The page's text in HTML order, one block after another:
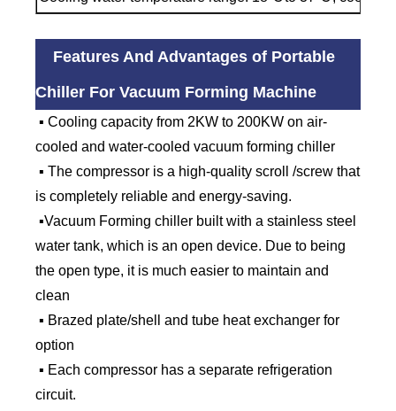
Features And Advantages of Portable
Chiller For Vacuum Forming Machine
▪ Cooling capacity from 2KW to 200KW on air-
cooled and water-cooled vacuum forming chiller
▪ The compressor is a high-quality scroll /screw that
is completely reliable and energy-saving.
▪Vacuum Forming chiller built with a stainless steel
water tank, which is an open device. Due to being
the open type, it is much easier to maintain and
clean
▪ Brazed plate/shell and tube heat exchanger for
option
▪ Each compressor has a separate refrigeration
circuit.